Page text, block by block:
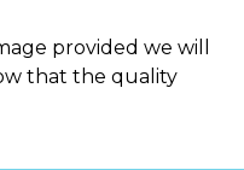
provided we will
that the quality